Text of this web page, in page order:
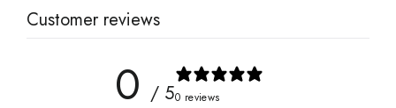
Customer reviews
0 / 50 reviews